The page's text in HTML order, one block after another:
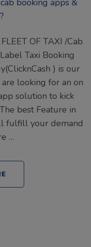
OF TAXI /Cab
Taxi Booking
) is our
looking for an on
solution to kick
best Feature in
fulfill your demand
…